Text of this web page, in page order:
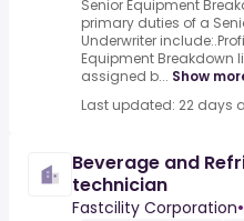
Senior Equipment
primary duties of a
Underwriter
Equipment Breakdown
assigned b... Show
Last updated: 22 days
Beverage and
technician
Fastcility Corporation•